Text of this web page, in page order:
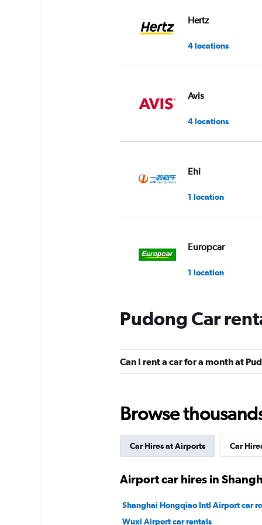
Hertz
4 locations
Avis
4 locations
Ehi
1 location
Europcar
1 location
Pudong Car
Can I rent a car for a month at
Browse
Car Hires at Airports Car
Airport car hires in
Shanghai Hongqiao Intl Airport car
Wuxi Airport car rentals